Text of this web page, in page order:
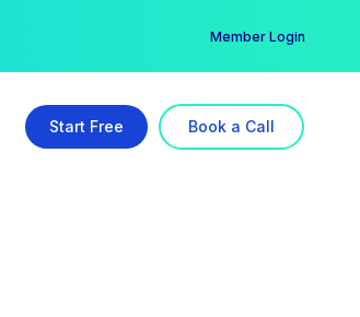
Member Login
Start Free Book a Call